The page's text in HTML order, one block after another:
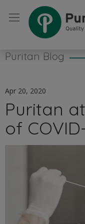
Puritan Blog
Apr 20, 2020
Puritan
of